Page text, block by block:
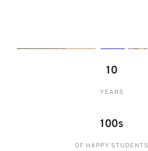
1﻿0
YEARS
100s
OF HAPPY STUDENTS